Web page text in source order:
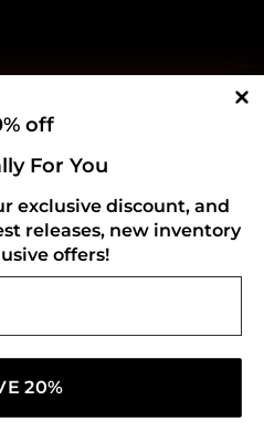
off
For You
exclusive discount, and
releases, new inventory
offers!